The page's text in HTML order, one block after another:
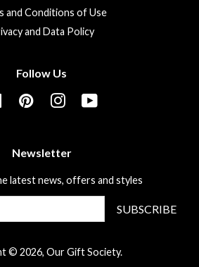
and Conditions of Use
and Data Policy
Follow Us
FacebookPinterestInstagram
Newsletter
latest news, offers and styles
SUBSCRIBE
© 2026, Our Gift Society.